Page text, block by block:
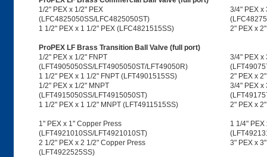
1/2" PEX x 1/2" PEX
(LFC4825050SS/LFC4825050ST)
3/4" PEX x
1 1/2" PEX x 1 1/2" PEX (LFC4821515SS)
2" PEX x
ProPEX LF Brass Transition Ball Valve (full port)
1/2" PEX x 1/2" FNPT
(LFT4905050SS/LFT4905050ST/LFT49050R)
3/4" PEX x
1 1/2" PEX x 1 1/2" FNPT (LFT4901515SS)
2" PEX x
1/2" PEX x 1/2" MNPT
(LFT4915050SS/LFT4915050ST)
3/4" PEX x
1 1/2" PEX x 1 1/2" MNPT (LFT4911515SS)
2" PEX x
1" PEX x 1" Copper Press
(LFT4921010SS/LFT4921010ST)
1 1/4"
2 1/2" PEX x 2 1/2" Copper Press
(LFT4922525SS)
3" PEX x